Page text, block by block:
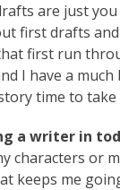
are just
first drafts
first run
I have a
time to
a writer in
characters or
keeps me